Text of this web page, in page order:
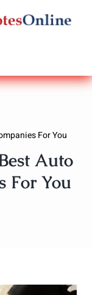
For You
Auto
For You